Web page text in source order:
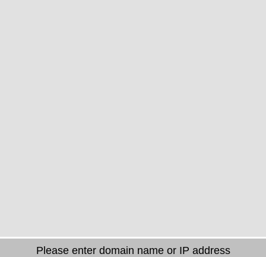
Please enter domain name or IP address